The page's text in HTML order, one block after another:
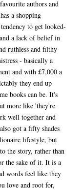
authors and
a shopping
to get looked-
a lack of belief in
ruthless and filthy
- basically a
and with £7,000 a
they end up
books can be. It's
more like 'they're
well together and
got a fifty shades
lifestyle, but
the story, rather than
the sake of it. It is a
words feel like they
love and root for,